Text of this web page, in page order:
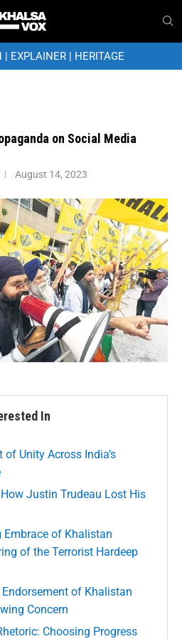
| EXPLAINER| HERITAGE
on Social Media
August 14, 2023
In
Unity Across India’s
Justin Trudeau Lost His
Embrace of Khalistan
of the Terrorist Hardeep
Endorsement of Khalistan
Concern
Choosing Progress